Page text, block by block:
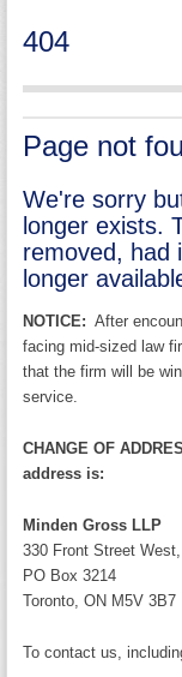
404
Page not
We're sorry
longer exists.
removed, had
longer
NOTICE: After
facing mid-sized law
that the firm will be
service.
CHANGE OF
address is:
Minden Gross LLP
330 Front Street
PO Box 3214
Toronto, ON M5V 3B7
To contact us,